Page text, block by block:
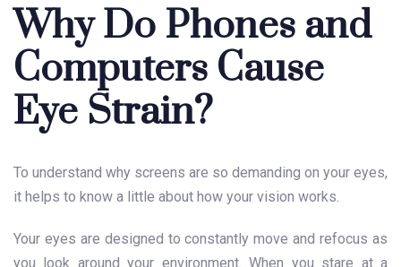
Why Do Phones and
Computers Cause
Eye Strain?
To understand why screens are so demanding on your eyes,
it helps to know a little about how your vision works.
Your eyes are designed to constantly move and refocus as
you look around your environment. When you stare at a